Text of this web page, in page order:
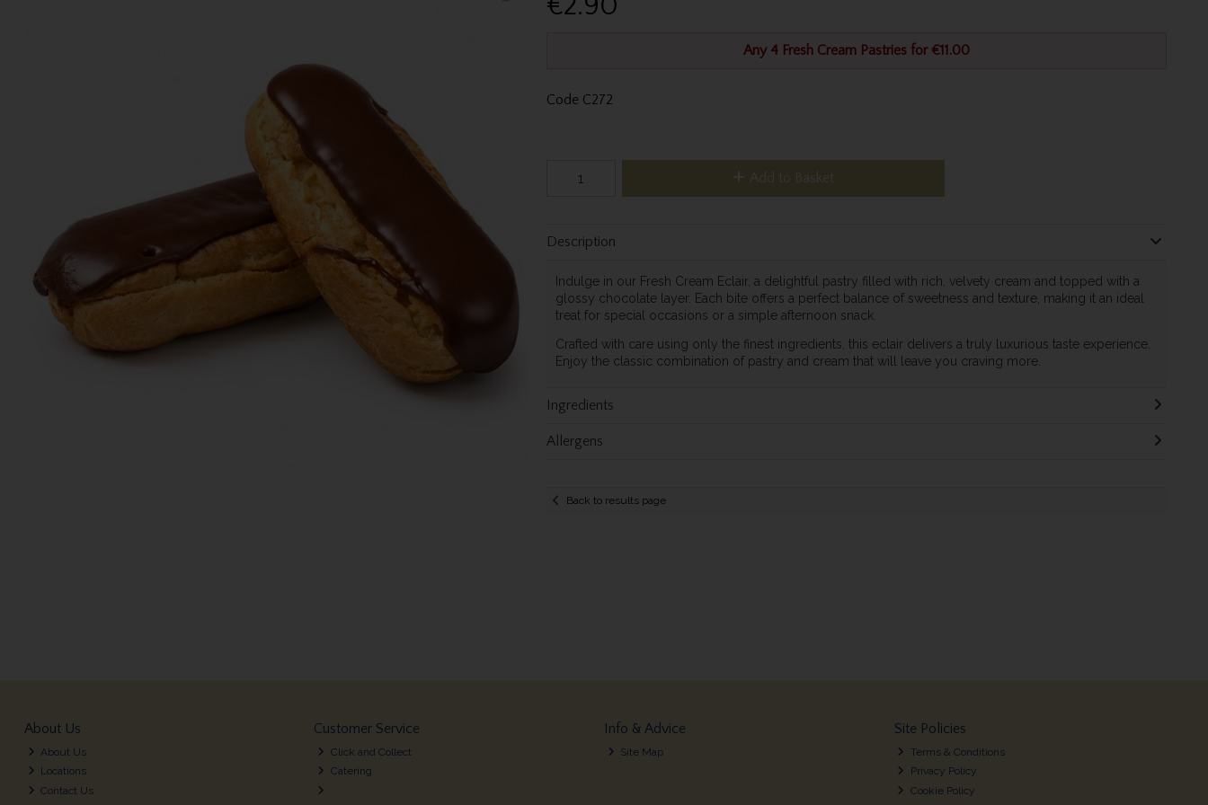
Any 4 Fresh Cream Pastries for €11.00
Code C272
Add to Basket
Description
Indulge in our Fresh Cream Eclair, a delightful pastry filled with rich, velvety cream and topped with a
glossy chocolate layer. Each bite offers a perfect balance of sweetness and texture, making it an ideal
treat for special occasions or a simple afternoon snack.
Crafted with care using only the finest ingredients, this eclair delivers a truly luxurious taste experience.
Enjoy the classic combination of pastry and cream that will leave you craving more.
Ingredients
Allergens
Back to results page
About Us
About Us
Locations
Contact Us
Customer Service
Click and Collect
Catering
Info & Advice
Site Map
Site Policies
Terms & Conditions
Privacy Policy
Cookie Policy